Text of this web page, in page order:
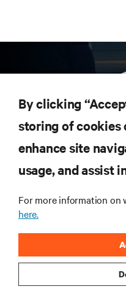
Subscribe to get the
Receive updates
the industry, with
computing
RESOURCES
By clicking
storing of cookies
enhance site
usage, and assist
For more information on
here.